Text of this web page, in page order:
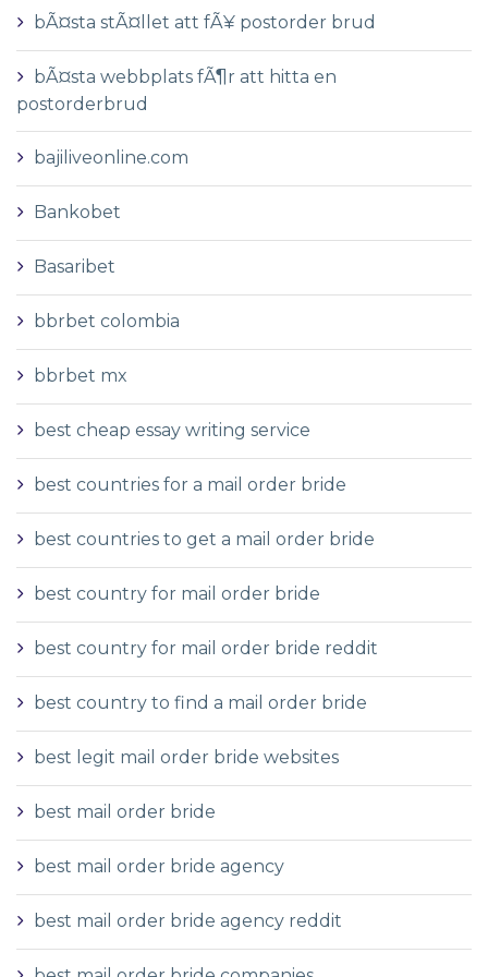
bÃ¤sta stÃ¤llet att fÃ¥ postorder brud
bÃ¤sta webbplats fÃ¶r att hitta en
postorderbrud
bajiliveonline.com
Bankobet
Basaribet
bbrbet colombia
bbrbet mx
best cheap essay writing service
best countries for a mail order bride
best countries to get a mail order bride
best country for mail order bride
best country for mail order bride reddit
best country to find a mail order bride
best legit mail order bride websites
best mail order bride
best mail order bride agency
best mail order bride agency reddit